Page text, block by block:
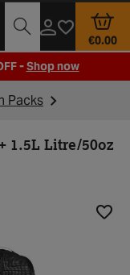
Opening Times
€0.00
-Shop now
Packs
1.5L Litre/50oz